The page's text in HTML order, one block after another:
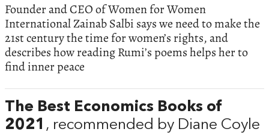
Founder and CEO of Women for Women
International Zainab Salbi says we need to make the
21st century the time for women’s rights, and
describes how reading Rumi’s poems helps her to
find inner peace
The Best Economics Books of
2021 , recommended by Diane Coyle